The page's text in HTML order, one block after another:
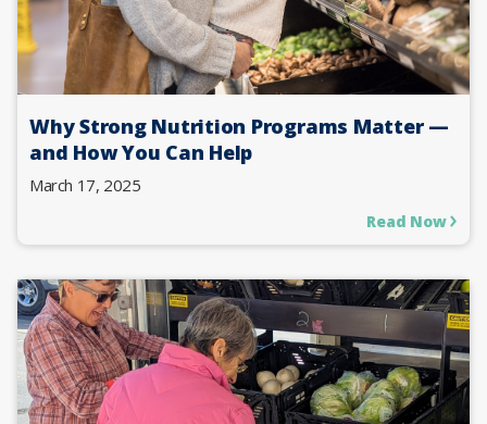
Why Strong Nutrition Programs Matter —
and How You Can Help
March 17, 2025
Read Now